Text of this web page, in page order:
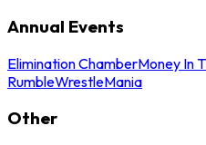
Annual Events
Elimination ChamberMoney In
RumbleWrestleMania
Other